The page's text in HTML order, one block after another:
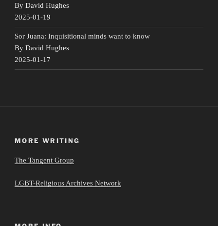
By David Hughes
2025-01-19
Sor Juana: Inquisitional minds want to know
By David Hughes
2025-01-17
MORE WRITING
The Tangent Group
LGBT-Religious Archives Network